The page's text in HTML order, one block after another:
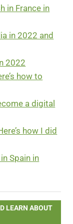
in France in
in 2022 and
2022
how to
a digital
how I did
Spain in
LEARN ABOUT